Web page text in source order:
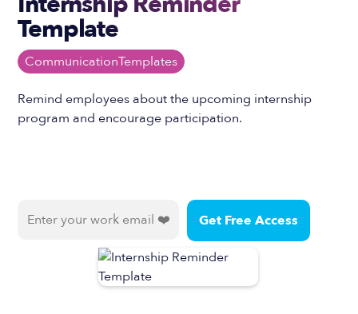
Template
CommunicationTemplates
Remind employees about the upcoming internship
program and encourage participation.